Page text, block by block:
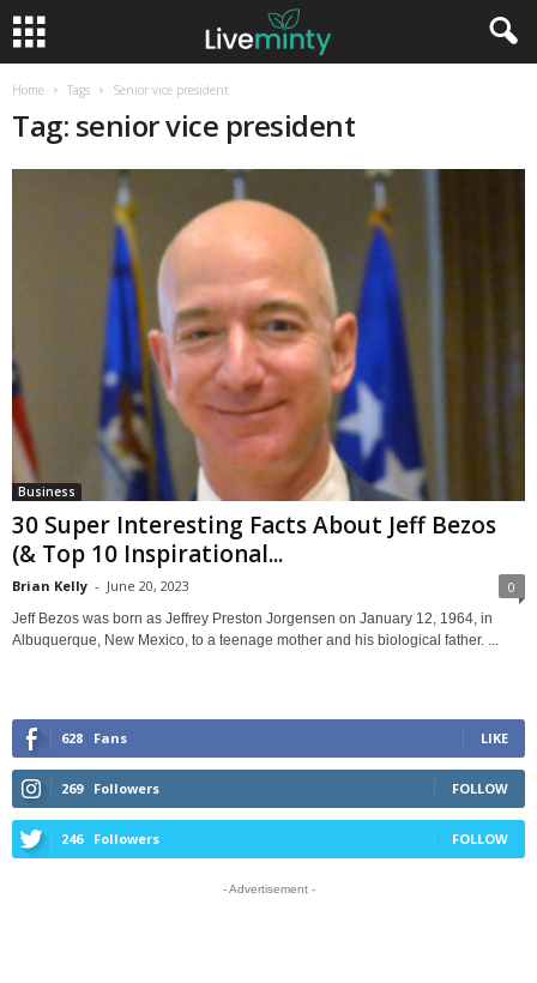
Home Tags Senior vice president
Tag: senior vice president
Business
30 Super Interesting Facts About Jeff Bezos
(& Top 10 Inspirational...
Brian Kelly - June 20, 2023 0
Jeff Bezos was born as Jeffrey Preston Jorgensen on January 12, 1964, in
Albuquerque, New Mexico, to a teenage mother and his biological father. ...
628 Fans LIKE
269 Followers FOLLOW
246 Followers FOLLOW
- Advertisement -